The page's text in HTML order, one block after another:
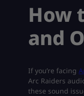
How
and
If you’re facing
Arc Raiders
these sound